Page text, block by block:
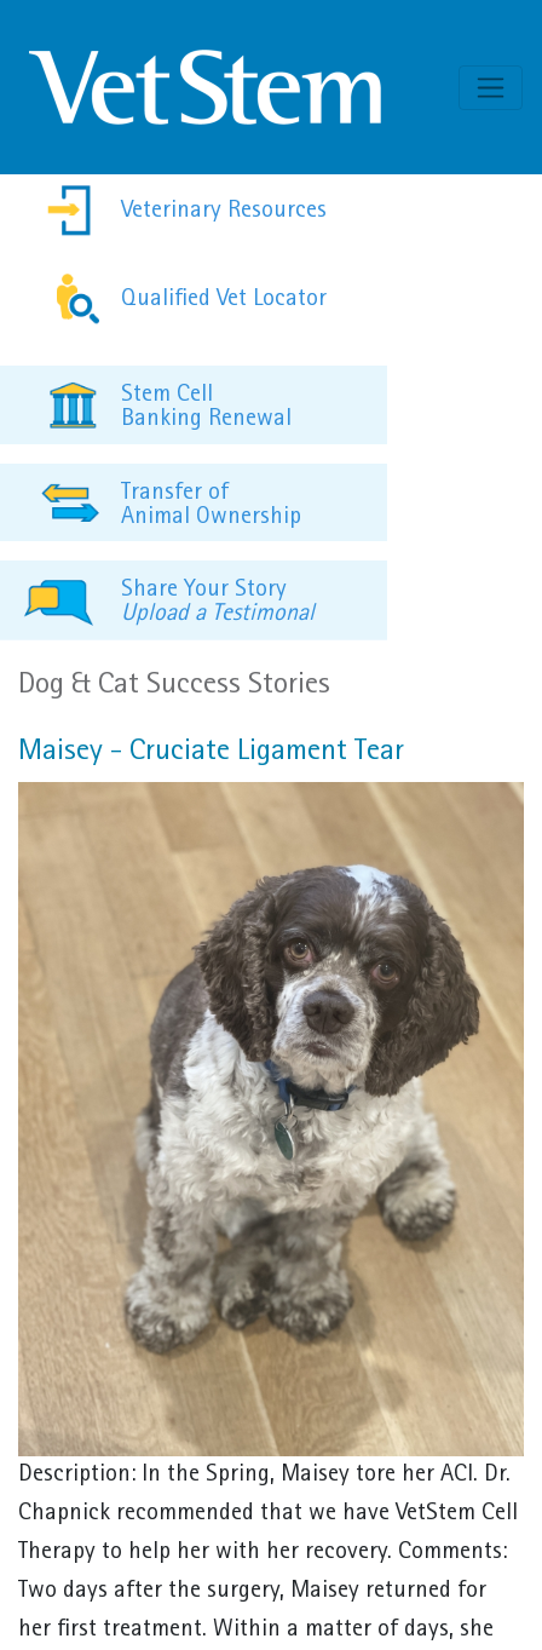
Veterinary Resources
Qualified Vet Locator
Stem Cell
Banking Renewal
Transfer of
Animal Ownership
Share Your Story
Upload a Testimonal
Dog & Cat Success Stories
Maisey - Cruciate Ligament Tear
Description: In the Spring, Maisey tore her ACl. Dr.
Chapnick recommended that we have VetStem Cell
Therapy to help her with her recovery. Comments:
Two days after the surgery, Maisey returned for
her first treatment. Within a matter of days, she